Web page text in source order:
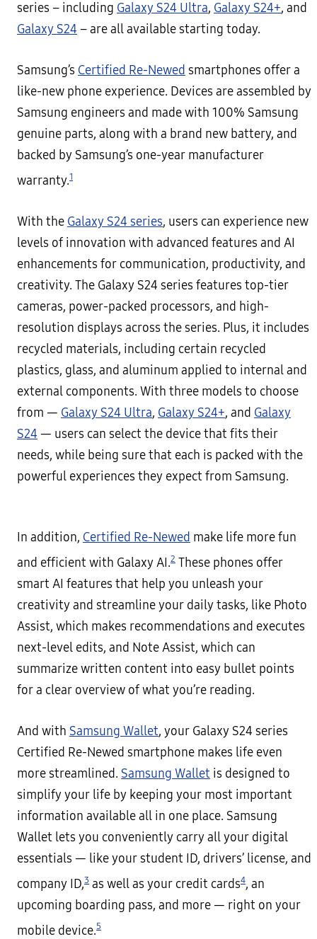
series – including Galaxy S24 Ultra, Galaxy S24+, and
Galaxy S24 – are all available starting today.
Samsung’s Certified Re-Newed smartphones offer a
like-new phone experience. Devices are assembled by
Samsung engineers and made with 100% Samsung
genuine parts, along with a brand new battery, and
backed by Samsung’s one-year manufacturer
warranty.1
With the Galaxy S24 series, users can experience new
levels of innovation with advanced features and AI
enhancements for communication, productivity, and
creativity. The Galaxy S24 series features top-tier
cameras, power-packed processors, and high-
resolution displays across the series. Plus, it includes
recycled materials, including certain recycled
plastics, glass, and aluminum applied to internal and
external components. With three models to choose
from — Galaxy S24 Ultra, Galaxy S24+, and Galaxy
S24 — users can select the device that fits their
needs, while being sure that each is packed with the
powerful experiences they expect from Samsung.
In addition, Certified Re-Newed make life more fun
and efficient with Galaxy AI.2 These phones offer
smart AI features that help you unleash your
creativity and streamline your daily tasks, like Photo
Assist, which makes recommendations and executes
next-level edits, and Note Assist, which can
summarize written content into easy bullet points
for a clear overview of what you’re reading.
And with Samsung Wallet, your Galaxy S24 series
Certified Re-Newed smartphone makes life even
more streamlined. Samsung Wallet is designed to
simplify your life by keeping your most important
information available all in one place. Samsung
Wallet lets you conveniently carry all your digital
essentials — like your student ID, drivers’ license, and
company ID,3 as well as your credit cards4, an
upcoming boarding pass, and more — right on your
mobile device.5